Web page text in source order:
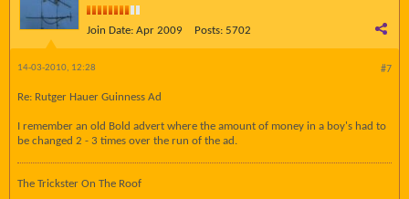
Join Date: Apr 2009 Posts: 5702
#7
14-03-2010, 12:28
Re: Rutger Hauer Guinness Ad
I remember an old Bold advert where the amount of money in a boy's had to
be changed 2 - 3 times over the run of the ad.
The Trickster On The Roof